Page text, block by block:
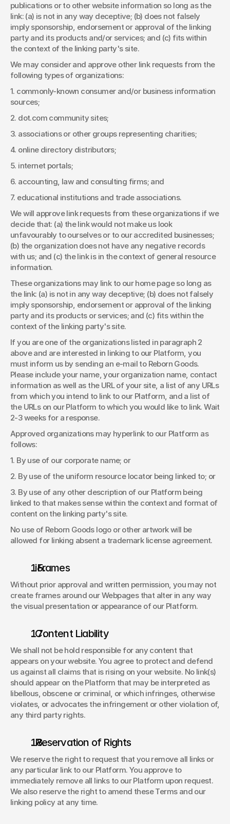
publications or to other website information so long as the
link: (a) is not in any way deceptive; (b) does not falsely
imply sponsorship, endorsement or approval of the linking
party and its products and/or services; and (c) fits within
the context of the linking party's site.
We may consider and approve other link requests from the
following types of organizations:
1. commonly-known consumer and/or business information
sources;
2. dot.com community sites;
3. associations or other groups representing charities;
4. online directory distributors;
5. internet portals;
6. accounting, law and consulting firms; and
7. educational institutions and trade associations.
We will approve link requests from these organizations if we
decide that: (a) the link would not make us look
unfavourably to ourselves or to our accredited businesses;
(b) the organization does not have any negative records
with us; and (c) the link is in the context of general resource
information.
These organizations may link to our home page so long as
the link: (a) is not in any way deceptive; (b) does not falsely
imply sponsorship, endorsement or approval of the linking
party and its products or services; and (c) fits within the
context of the linking party's site.
If you are one of the organizations listed in paragraph 2
above and are interested in linking to our Platform, you
must inform us by sending an e-mail to Reborn Goods.
Please include your name, your organization name, contact
information as well as the URL of your site, a list of any URLs
from which you intend to link to our Platform, and a list of
the URLs on our Platform to which you would like to link. Wait
2-3 weeks for a response.
Approved organizations may hyperlink to our Platform as
follows:
1. By use of our corporate name; or
2. By use of the uniform resource locator being linked to; or
3. By use of any other description of our Platform being
linked to that makes sense within the context and format of
content on the linking party's site.
No use of Reborn Goods logo or other artwork will be
allowed for linking absent a trademark license agreement.
. iFrames
Without prior approval and written permission, you may not
create frames around our Webpages that alter in any way
the visual presentation or appearance of our Platform.
. Content Liability
We shall not be hold responsible for any content that
appears on your website. You agree to protect and defend
us against all claims that is rising on your website. No link(s)
should appear on the Platform that may be interpreted as
libellous, obscene or criminal, or which infringes, otherwise
violates, or advocates the infringement or other violation of,
any third party rights.
. Reservation of Rights
We reserve the right to request that you remove all links or
any particular link to our Platform. You approve to
immediately remove all links to our Platform upon request.
We also reserve the right to amend these Terms and our
linking policy at any time.